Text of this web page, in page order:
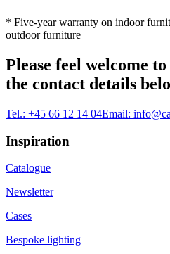
* Five-year warranty on indoor
outdoor furniture
Please feel welcome
the contact details
Tel.: +45 66 12 14 04Email:
Inspiration
Catalogue
Newsletter
Cases
Bespoke lighting